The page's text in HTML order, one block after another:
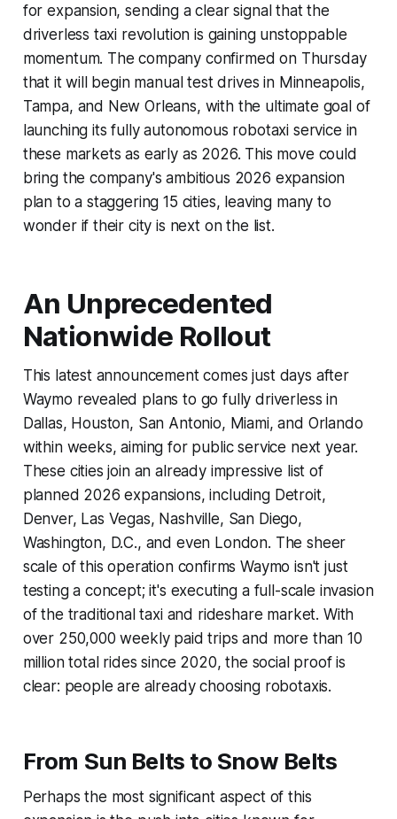
for expansion, sending a clear signal that the
driverless taxi revolution is gaining unstoppable
momentum. The company confirmed on Thursday
that it will begin manual test drives in Minneapolis,
Tampa, and New Orleans, with the ultimate goal of
launching its fully autonomous robotaxi service in
these markets as early as 2026. This move could
bring the company's ambitious 2026 expansion
plan to a staggering 15 cities, leaving many to
wonder if their city is next on the list.
An Unprecedented
Nationwide Rollout
This latest announcement comes just days after
Waymo revealed plans to go fully driverless in
Dallas, Houston, San Antonio, Miami, and Orlando
within weeks, aiming for public service next year.
These cities join an already impressive list of
planned 2026 expansions, including Detroit,
Denver, Las Vegas, Nashville, San Diego,
Washington, D.C., and even London. The sheer
scale of this operation confirms Waymo isn't just
testing a concept; it's executing a full-scale invasion
of the traditional taxi and rideshare market. With
over 250,000 weekly paid trips and more than 10
million total rides since 2020, the social proof is
clear: people are already choosing robotaxis.
From Sun Belts to Snow Belts
Perhaps the most significant aspect of this